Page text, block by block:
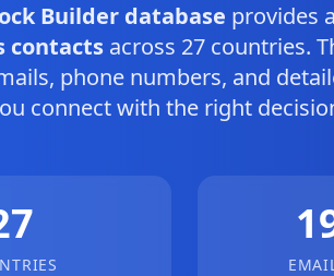
Builder database provides
contacts across 27 countries.
phone numbers, and
connect with the right